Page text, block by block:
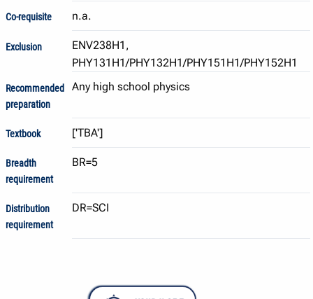
Co-requisite n.a.
Exclusion
ENV238H1,
PHY131H1/PHY132H1/PHY151H1/PHY152H1
Recommended
preparation
Any high school physics
Textbook ['TBA']
Breadth
requirement
BR=5
Distribution
requirement
DR=SCI